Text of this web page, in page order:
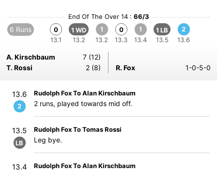
End Of The Over 14 : 66/3
6 Runs
0
13.1
1 WD
13.2
1
13.2
0
13.3
1
13.4
1 LB
13.5
2
13.6
A. Kirschbaum
7 (12)
T. Rossi
2 (8) R. Fox 1-0-5-0
13.6
2
Rudolph Fox To Alan Kirschbaum
2 runs, played towards mid off.
13.5
LB
Rudolph Fox To Tomas Rossi
Leg bye.
13.4 Rudolph Fox To Alan Kirschbaum